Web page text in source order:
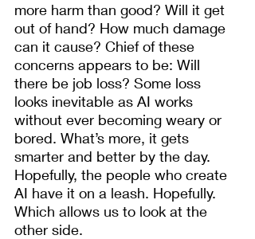
more harm than good? Will it get
out of hand? How much damage
can it cause? Chief of these
concerns appears to be: Will
there be job loss? Some loss
looks inevitable as AI works
without ever becoming weary or
bored. What’s more, it gets
smarter and better by the day.
Hopefully, the people who create
AI have it on a leash. Hopefully.
Which allows us to look at the
other side.